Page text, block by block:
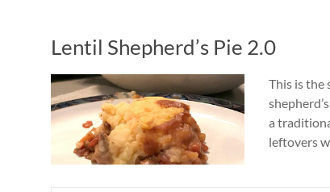
Lentil Shepherd’s Pie 2.0
This is the
a
leftovers